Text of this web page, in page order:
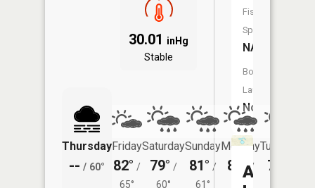
30.01 inHg
Stable
Thursday
-- / 60°
Friday
82° /
65°
Saturday
79° /
60°
Sunday
81° /
61°
Monday
80° /
59°
Tuesday
79°
Fish
Species:
NA
Boat
Launch:
No
Adamson